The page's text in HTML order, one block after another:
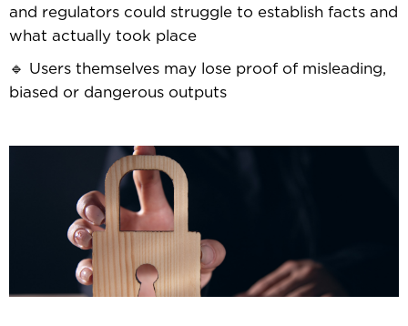
and regulators could struggle to establish facts and
what actually took place
🔹 Users themselves may lose proof of misleading,
biased or dangerous outputs